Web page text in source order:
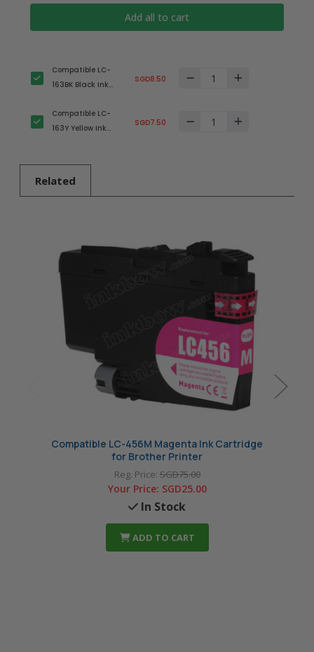
Add all to cart
Compatible LC-
163BK Black Ink
Brother Printer
SGD8.50
Compatible LC-
163Y Yellow Ink
SGD7.50
Related
Compatible LC-456M Magenta Ink Cartridge
for Brother Printer
Reg. Price:SGD75.00
Your Price: SGD25.00
In Stock
ADD TO CART